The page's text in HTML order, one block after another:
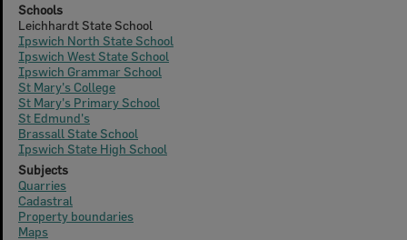
Schools
Leichhardt State School
Ipswich North State School
Ipswich West State School
Ipswich Grammar School
St Mary's College
St Mary's Primary School
St Edmund's
Brassall State School
Ipswich State High School
Subjects
Quarries
Cadastral
Property boundaries
Maps